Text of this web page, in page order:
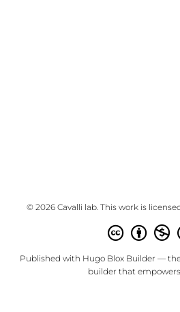
© 2026 Cavalli lab. This work is
Published with Hugo Blox Builder —
builder that